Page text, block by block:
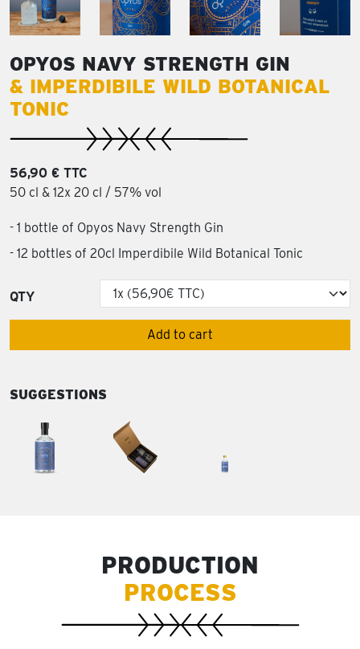
OPYOS NAVY STRENGTH GIN
& IMPERDIBILE WILD BOTANICAL
TONIC
56,90 € TTC
50 cl & 12x 20 cl / 57% vol
- 1 bottle of Opyos Navy Strength Gin
- 12 bottles of 20cl Imperdibile Wild Botanical Tonic
QTY
Add to cart
SUGGESTIONS
PRODUCTION
PROCESS